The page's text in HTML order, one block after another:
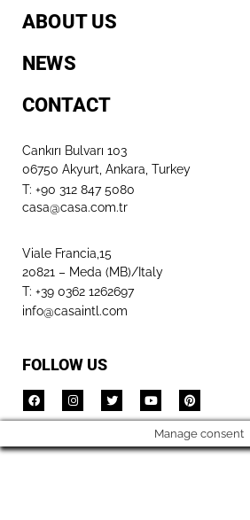
ABOUT US
NEWS
CONTACT
Cankırı Bulvarı 103
06750 Akyurt, Ankara, Turkey
T: +90 312 847 5080​
casa@casa.com.tr
Viale Francia,15
20821 – Meda (MB)/Italy
T: +39 0362 1262697
info@casaintl.com
FOLLOW US
Manage consent